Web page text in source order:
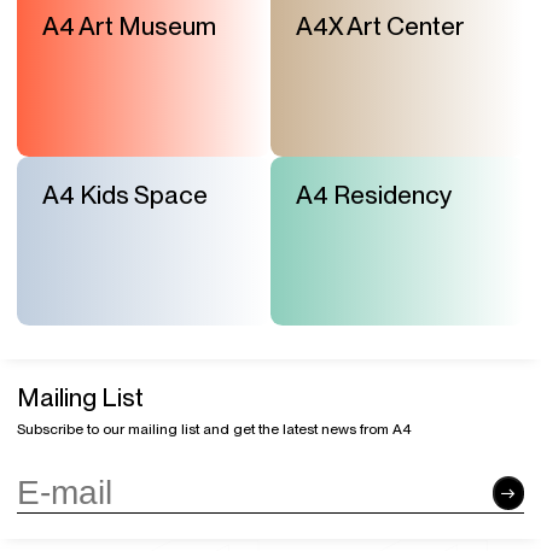
A4 Art Museum A4X Art Center
A4 Kids Space A4 Residency
Mailing List
Subscribe to our mailing list and get the latest news from A4